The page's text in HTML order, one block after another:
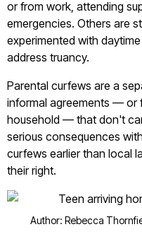
or from work, attending
emergencies. Others are
experimented with
address truancy.
Parental curfews are a
informal agreements — or
household — that don't
serious consequences
curfews earlier than local
their right.
Author: Rebecca